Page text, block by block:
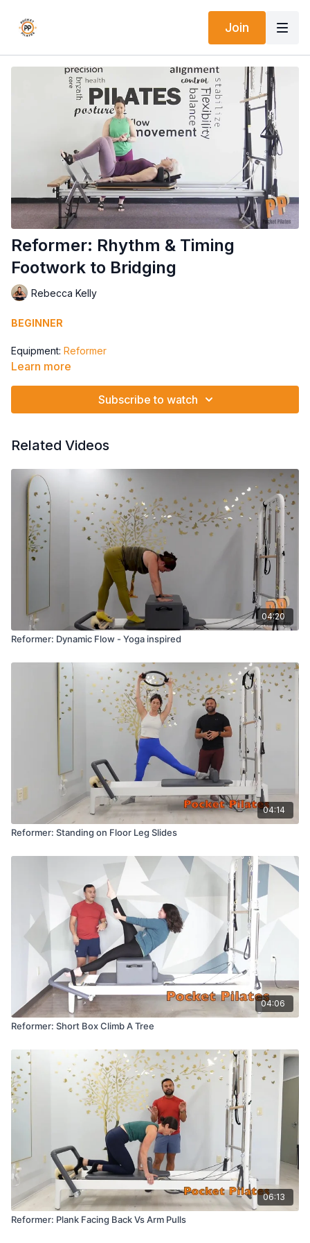
Join
Reformer: Rhythm & Timing
Footwork to Bridging
Rebecca Kelly
BEGINNER
Equipment: Reformer
bridging marches 4x to a push back, adding arms
Learn more
Subscribe to watch
Related Videos
04:20
Reformer: Dynamic Flow - Yoga inspired
04:14
Reformer: Standing on Floor Leg Slides
04:06
Reformer: Short Box Climb A Tree
06:13
Reformer: Plank Facing Back Vs Arm Pulls